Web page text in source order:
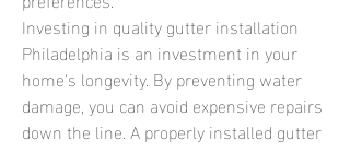
Investing in quality gutter installation
Philadelphia is an investment in your
home's longevity. By preventing water
damage, you can avoid expensive repairs
down the line. A properly installed gutter